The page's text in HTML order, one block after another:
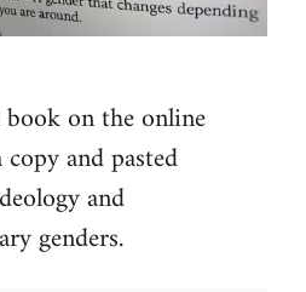
on the online
and pasted
and
genders.